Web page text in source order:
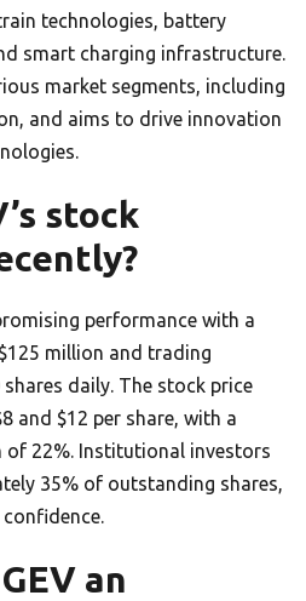
technologies, battery
smart charging infrastructure.
market segments, including
and aims to drive innovation
stock
performance with a
million and trading
daily. The stock price
and $12 per share, with a
of 22%. Institutional investors
35% of outstanding shares,
an